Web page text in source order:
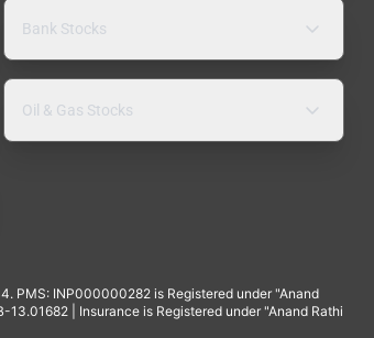
Bank Stocks
Oil & Gas Stocks
PMS: INP000000282 is Registered under "Anand
| Insurance is Registered under "Anand Rathi